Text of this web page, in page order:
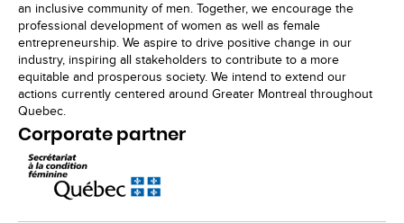
an inclusive community of men. Together, we encourage the
professional development of women as well as female
entrepreneurship. We aspire to drive positive change in our
industry, inspiring all stakeholders to contribute to a more
equitable and prosperous society. We intend to extend our
actions currently centered around Greater Montreal throughout
Quebec.
Corporate partner